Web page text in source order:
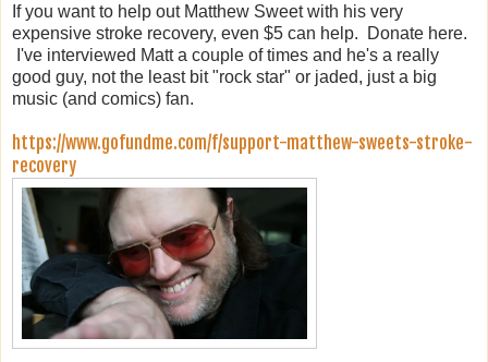
If you want to help out Matthew Sweet with his very
expensive stroke recovery, even $5 can help. Donate here.
I've interviewed Matt a couple of times and he's a really
good guy, not the least bit "rock star" or jaded, just a big
music (and comics) fan.
https://www.gofundme.com/f/support-matthew-sweets-stroke-
recovery